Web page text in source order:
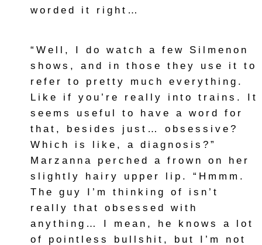
worded it right…
“Well, I do watch a few Silmenon
shows, and in those they use it to
refer to pretty much everything.
Like if you’re really into trains. It
seems useful to have a word for
that, besides just… obsessive?
Which is like, a diagnosis?”
Marzanna perched a frown on her
slightly hairy upper lip. “Hmmm.
The guy I’m thinking of isn’t
really that obsessed with
anything… I mean, he knows a lot
of pointless bullshit, but I’m not